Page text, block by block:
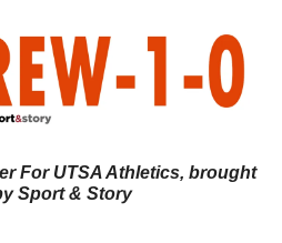
For UTSA Athletics, brought
Sport & Story